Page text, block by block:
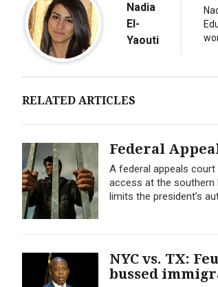
Nadia
El-
Yaouti
RELATED ARTICLES
Federal
A federal appeals
access at the southern
limits the president’s
NYC vs. TX:
bussed